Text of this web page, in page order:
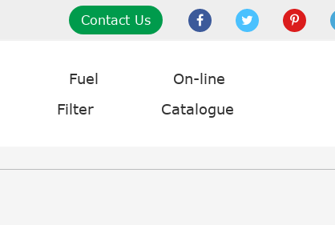
Contact Us
Fuel
Filter
On-line
Catalogue